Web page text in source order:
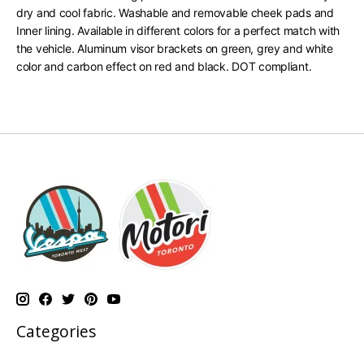
dry and cool fabric. Washable and removable cheek pads and
Inner lining. Available in different colors for a perfect match with
the vehicle. Aluminum visor brackets on green, grey and white
color and carbon effect on red and black. DOT compliant.
Categories